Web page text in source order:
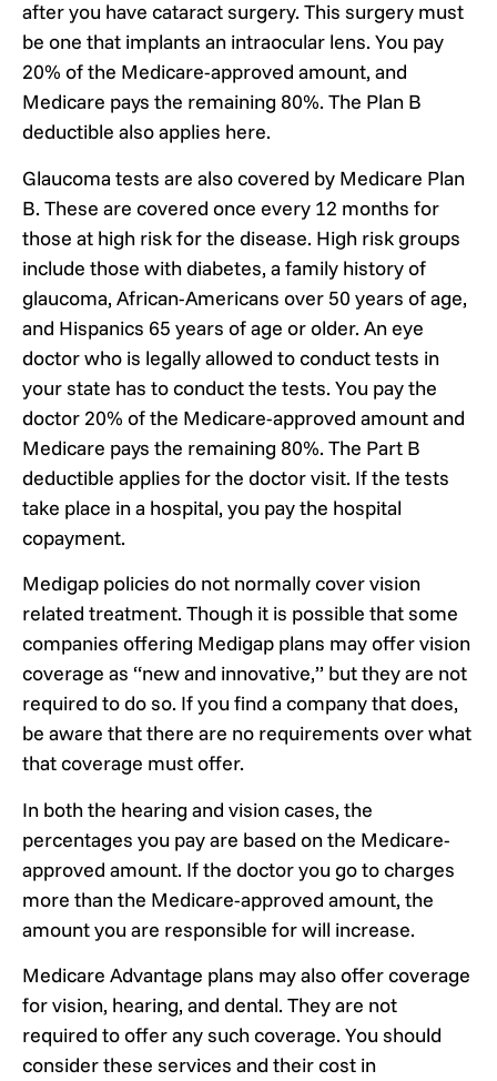
after you have cataract surgery. This surgery must
be one that implants an intraocular lens. You pay
20% of the Medicare-approved amount, and
Medicare pays the remaining 80%. The Plan B
deductible also applies here.
Glaucoma tests are also covered by Medicare Plan
B. These are covered once every 12 months for
those at high risk for the disease. High risk groups
include those with diabetes, a family history of
glaucoma, African-Americans over 50 years of age,
and Hispanics 65 years of age or older. An eye
doctor who is legally allowed to conduct tests in
your state has to conduct the tests. You pay the
doctor 20% of the Medicare-approved amount and
Medicare pays the remaining 80%. The Part B
deductible applies for the doctor visit. If the tests
take place in a hospital, you pay the hospital
copayment.
Medigap policies do not normally cover vision
related treatment. Though it is possible that some
companies offering Medigap plans may offer vision
coverage as “new and innovative,” but they are not
required to do so. If you find a company that does,
be aware that there are no requirements over what
that coverage must offer.
In both the hearing and vision cases, the
percentages you pay are based on the Medicare-
approved amount. If the doctor you go to charges
more than the Medicare-approved amount, the
amount you are responsible for will increase.
Medicare Advantage plans may also offer coverage
for vision, hearing, and dental. They are not
required to offer any such coverage. You should
consider these services and their cost in